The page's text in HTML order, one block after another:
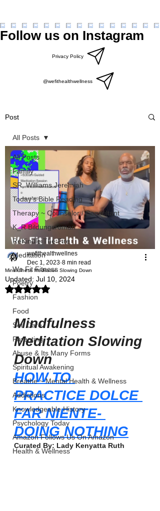
Follow us on Instagram
Privacy Policy
@wefithealthwellness
Post
All Posts
Family
SR, Williams Jeremiah
Today’s Bible Reading
Therapy ~ Counselor / Consultant
K_R Bildungsroman
ReKindle The Fire
Meditation
We Fit Fitness
Poetry
Fashion
Food
Self Care
Parenting
Abuse & Its Many Forms
Spiritual Awakening
Breathe ~ Mental Health & Wellness
Addictions
Knowledgeable History
Psychology Today
Amazon Follows Us On Amazon
Health & Wellness
All Posts
Mindfulness Meditation Slowing Down
wefithealthwellnes
Dec 1, 2023 8 min read
Updated: Jul 10, 2024
Rated NaN out of 5 stars.
Mindfulness
Meditation Slowing
Down
HOW TO
PRACTICE DOLCE
FAR NIENTE-
DOING NOTHING
Curated By: Lady Kenyatta Ruth